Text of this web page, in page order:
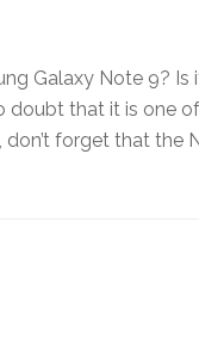
Galaxy Note 9? Is
doubt that it is one
forget that the